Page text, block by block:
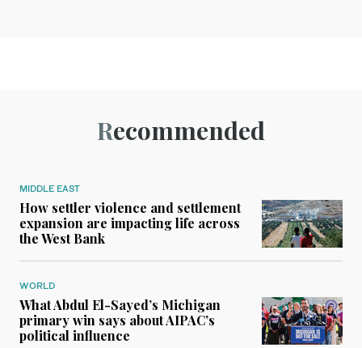
Recommended
MIDDLE EAST
How settler violence and settlement
expansion are impacting life across
the West Bank
WORLD
What Abdul El-Sayed’s Michigan
primary win says about AIPAC’s
political influence